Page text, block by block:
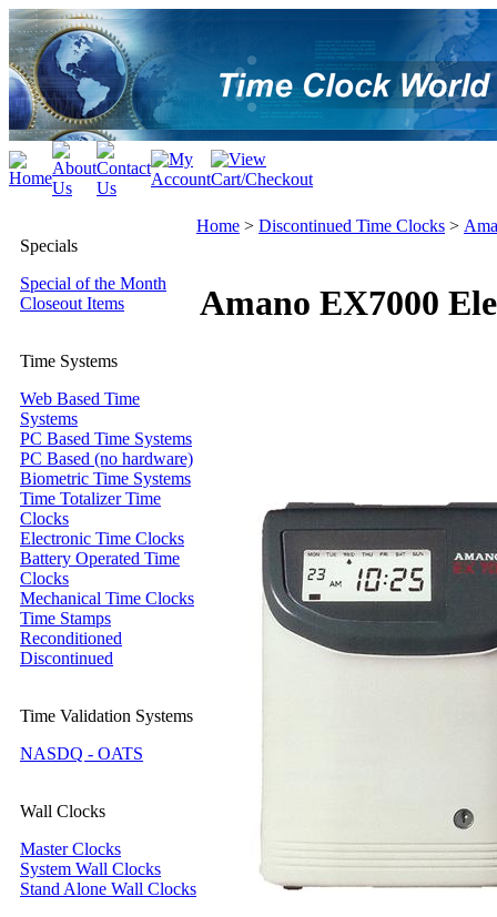
Specials
Special of the Month
Closeout Items
Time Systems
Web Based Time
Systems
PC Based Time Systems
PC Based (no hardware)
Biometric Time Systems
Time Totalizer Time
Clocks
Electronic Time Clocks
Battery Operated Time
Clocks
Mechanical Time Clocks
Time Stamps
Reconditioned
Discontinued
Time Validation Systems
NASDQ - OATS
Wall Clocks
Master Clocks
System Wall Clocks
Stand Alone Wall Clocks
Home > Discontinued Time Clocks >
Amano EX7000